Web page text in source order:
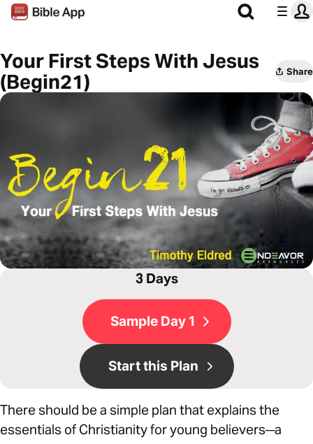
Your First Steps With Jesus
(Begin21)
Share
3 Days
Sample Day 1
Start this Plan
There should be a simple plan that explains the
essentials of Christianity for young believers─a